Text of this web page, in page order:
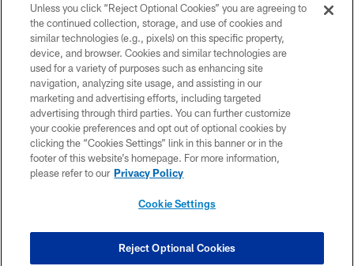
© 2026 Pittsburgh Steelers. All Rights Reserved
PRIVACY POLICY
TERMS OF USE
ACCESSIBILITY
CONTACT US
SITE MAP
COOKIE SETTINGS
Unless you click “Reject Optional Cookies” you are agreeing to
the continued collection, storage, and use of cookies and
similar technologies (e.g., pixels) on this specific property,
device, and browser. Cookies and similar technologies are
used for a variety of purposes such as enhancing site
navigation, analyzing site usage, and assisting in our
marketing and advertising efforts, including targeted
advertising through third parties. You can further customize
your cookie preferences and opt out of optional cookies by
clicking the “Cookies Settings” link in this banner or in the
footer of this website’s homepage. For more information,
please refer to our Privacy Policy
Cookie Settings
Reject Optional Cookies